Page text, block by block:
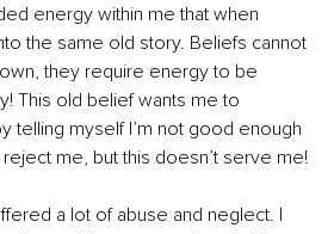
energy within me that when
the same old story. Beliefs cannot
they require energy to be
This old belief wants me to
telling myself I’m not good enough
me, but this doesn’t serve me!
a lot of abuse and neglect. I